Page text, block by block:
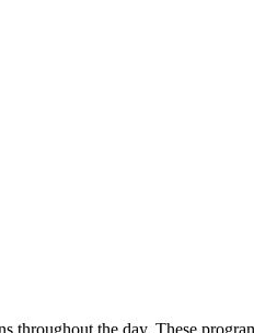
throughout the day. These